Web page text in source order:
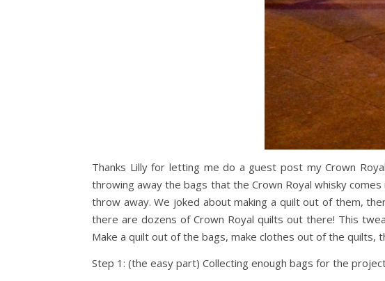
Thanks Lilly for letting me do a guest post my Crown
throwing away the bags that the Crown Royal whisky
throw away. We joked about making a quilt out of them,
there are dozens of Crown Royal quilts out there! This
Make a quilt out of the bags, make clothes out of the quilts,
Step 1: (the easy part) Collecting enough bags for the